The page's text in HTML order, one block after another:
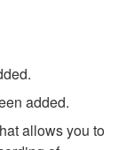
added.
allows you to